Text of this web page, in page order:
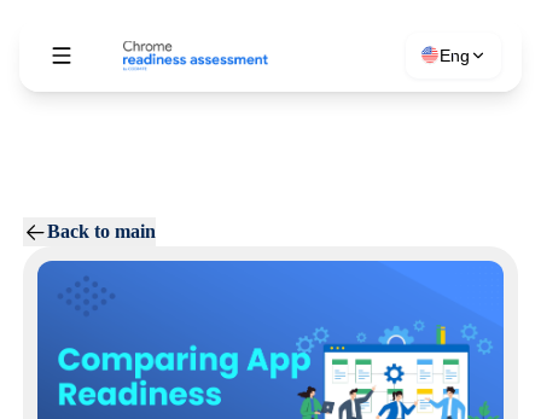
Eng
Back to main